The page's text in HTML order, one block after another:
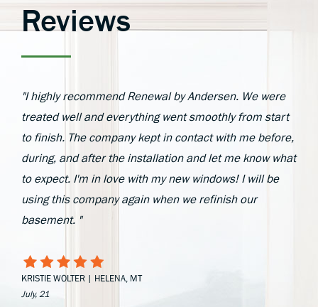
Reviews
"I highly recommend Renewal by Andersen. We were
treated well and everything went smoothly from start
to finish. The company kept in contact with me before,
during, and after the installation and let me know what
to expect. I'm in love with my new windows! I will be
using this company again when we refinish our
basement. "
KRISTIE WOLTER | HELENA, MT
July, 21